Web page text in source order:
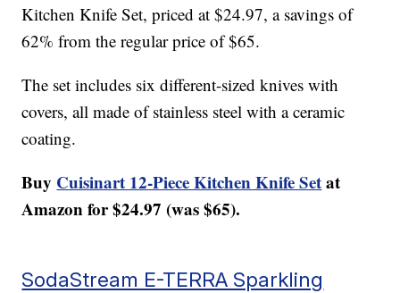
Kitchen Knife Set, priced at $24.97, a savings of
62% from the regular price of $65.
The set includes six different-sized knives with
covers, all made of stainless steel with a ceramic
coating.
Buy Cuisinart 12-Piece Kitchen Knife Setat
Amazon for $24.97 (was $65).
SodaStream E-TERRA Sparkling